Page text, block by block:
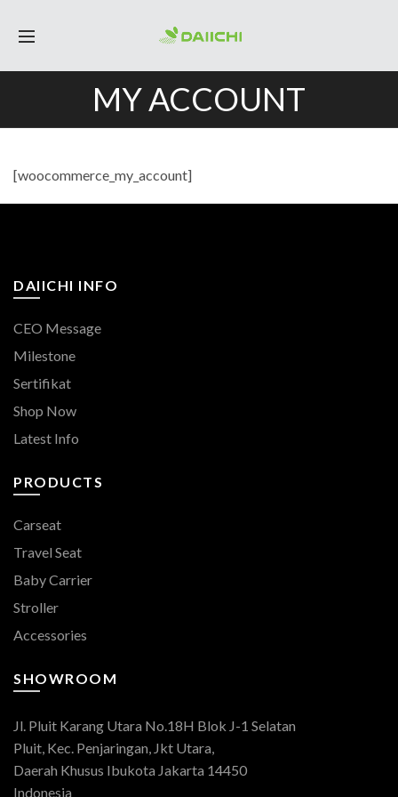
MY ACCOUNT
[woocommerce_my_account]
DAIICHI INFO
CEO Message
Milestone
Sertifikat
Shop Now
Latest Info
PRODUCTS
Carseat
Travel Seat
Baby Carrier
Stroller
Accessories
SHOWROOM
Jl. Pluit Karang Utara No.18H Blok J-1 Selatan
Pluit, Kec. Penjaringan, Jkt Utara,
Daerah Khusus Ibukota Jakarta 14450
Indonesia